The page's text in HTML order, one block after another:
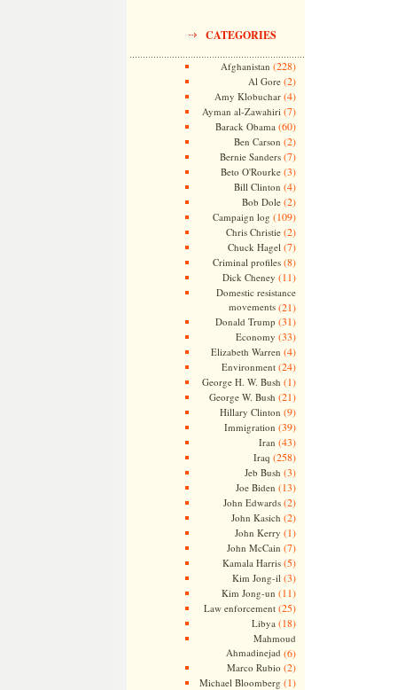
CATEGORIES
Afghanistan (228)
Al Gore(2)
Amy Klobuchar(4)
Ayman al-Zawahiri (7)
Barack Obama (60)
Ben Carson (2)
Bernie Sanders(7)
Beto O'Rourke(3)
Bill Clinton (4)
Bob Dole(2)
Campaign log (109)
Chris Christie(2)
Chuck Hagel (7)
Criminal profiles(8)
Dick Cheney (11)
Domestic resistance
movements(21)
Donald Trump (31)
Economy (33)
Elizabeth Warren (4)
Environment(24)
George H. W. Bush (1)
George W. Bush (21)
Hillary Clinton (9)
Immigration (39)
Iran (43)
Iraq (258)
Jeb Bush (3)
Joe Biden (13)
John Edwards(2)
John Kasich (2)
John Kerry (1)
John McCain (7)
Kamala Harris(5)
Kim Jong-il (3)
Kim Jong-un (11)
Law enforcement(25)
Libya (18)
Mahmoud
Ahmadinejad (6)
Marco Rubio (2)
Michael Bloomberg (1)